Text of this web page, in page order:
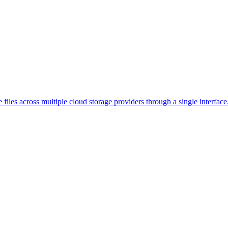
across multiple cloud storage providers through a single